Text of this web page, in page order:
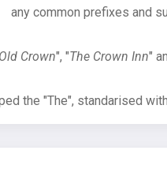
any common prefixes and
Crown", "The Crown Inn"
the "The", standarised